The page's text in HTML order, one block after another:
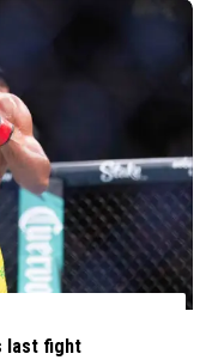
last fight